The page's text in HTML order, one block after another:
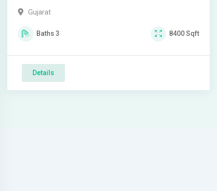
Gujarat
Baths 3 8400Sqft
Details